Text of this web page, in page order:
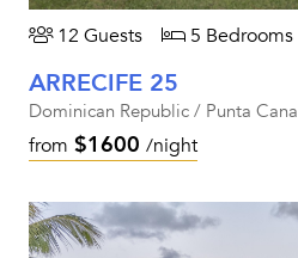
12 Guests 5 Bedrooms
ARRECIFE 25
Dominican Republic / Punta Cana
from $1600 /night